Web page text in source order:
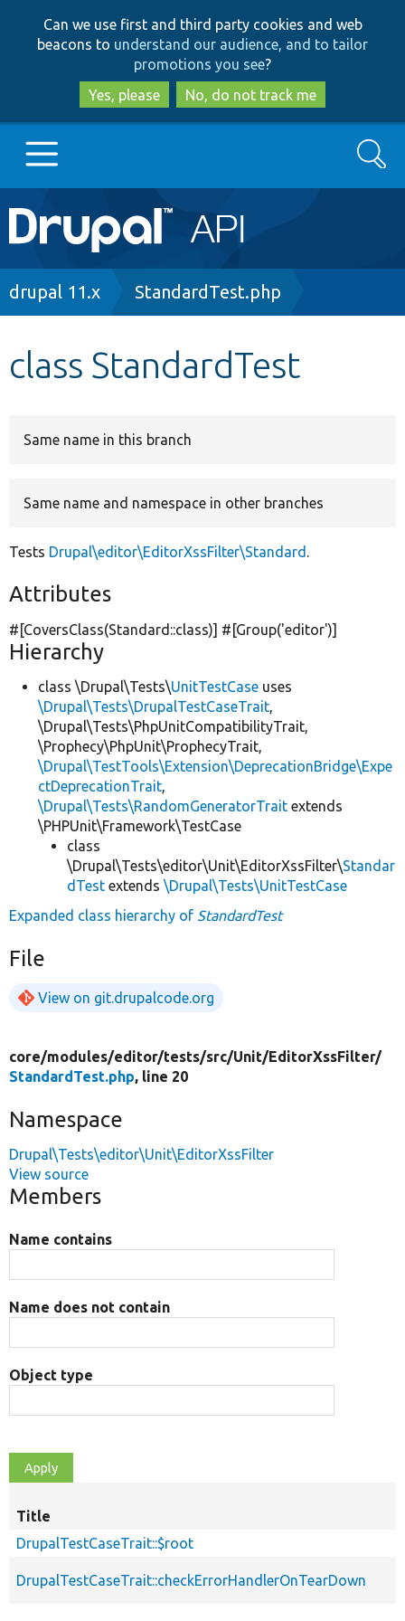
to
main
content
to
search
Can we use first and third party cookies and web
beacons to understand our audience, and to tailor
promotions you see?
Yes, please
No, do not track me
Main
navigation
Go to Drupal.org
Search
Breadcrumb
drupal 11.x StandardTest.php
class StandardTest
Same name in this branch
Same name and namespace in other branches
Tests Drupal\editor\EditorXssFilter\Standard .
Attributes
#[CoversClass(Standard::class)] #[Group('editor')]
Hierarchy
class \Drupal\Tests\UnitTestCase uses
\Drupal\Tests\DrupalTestCaseTrait,
\Drupal\Tests\PhpUnitCompatibilityTrait,
\Prophecy\PhpUnit\ProphecyTrait,
\Drupal\TestTools\Extension\DeprecationBridge\Expe
ctDeprecationTrait,
\Drupal\Tests\RandomGeneratorTrait extends
\PHPUnit\Framework\TestCase
class
\Drupal\Tests\editor\Unit\EditorXssFilter\Standar
dTest extends \Drupal\Tests\UnitTestCase
Expanded class hierarchy of StandardTest
File
View on git.drupalcode.org
core/modules/editor/tests/src/Unit/EditorXssFilter/
StandardTest.php, line 20
Namespace
Drupal\Tests\editor\Unit\EditorXssFilter
View source
Members
Name contains
Name does not contain
Object type
Title
DrupalTestCaseTrait::$root
DrupalTestCaseTrait::checkErrorHandlerOnTearDown